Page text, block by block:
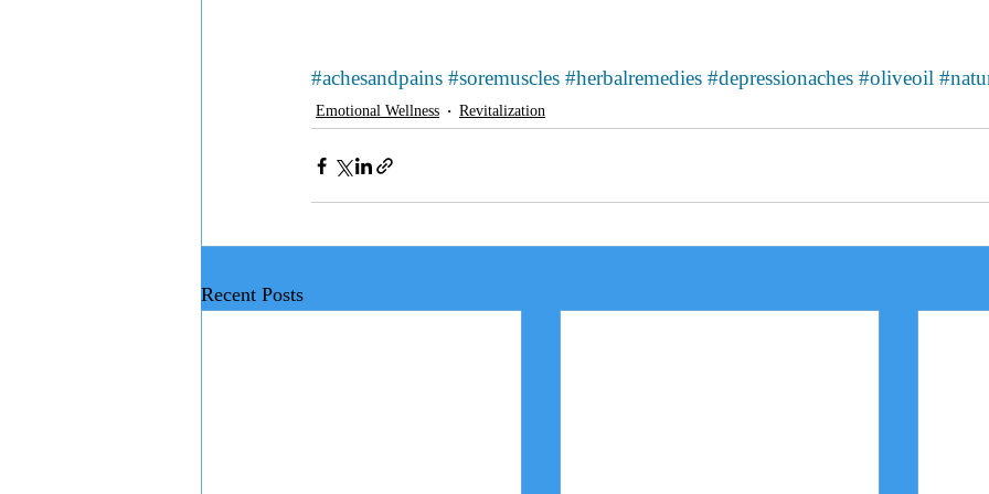
#achesandpains #soremuscles #herbalremedies #depressionaches #oliveoil
Emotional Wellness Revitalization
Recent Posts